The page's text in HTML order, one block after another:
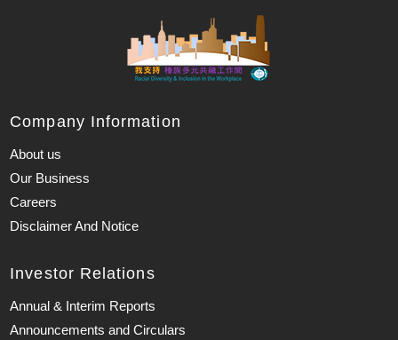
Company Information
About us
Our Business
Careers
Disclaimer And Notice
Investor Relations
Annual & Interim Reports
Announcements and Circulars